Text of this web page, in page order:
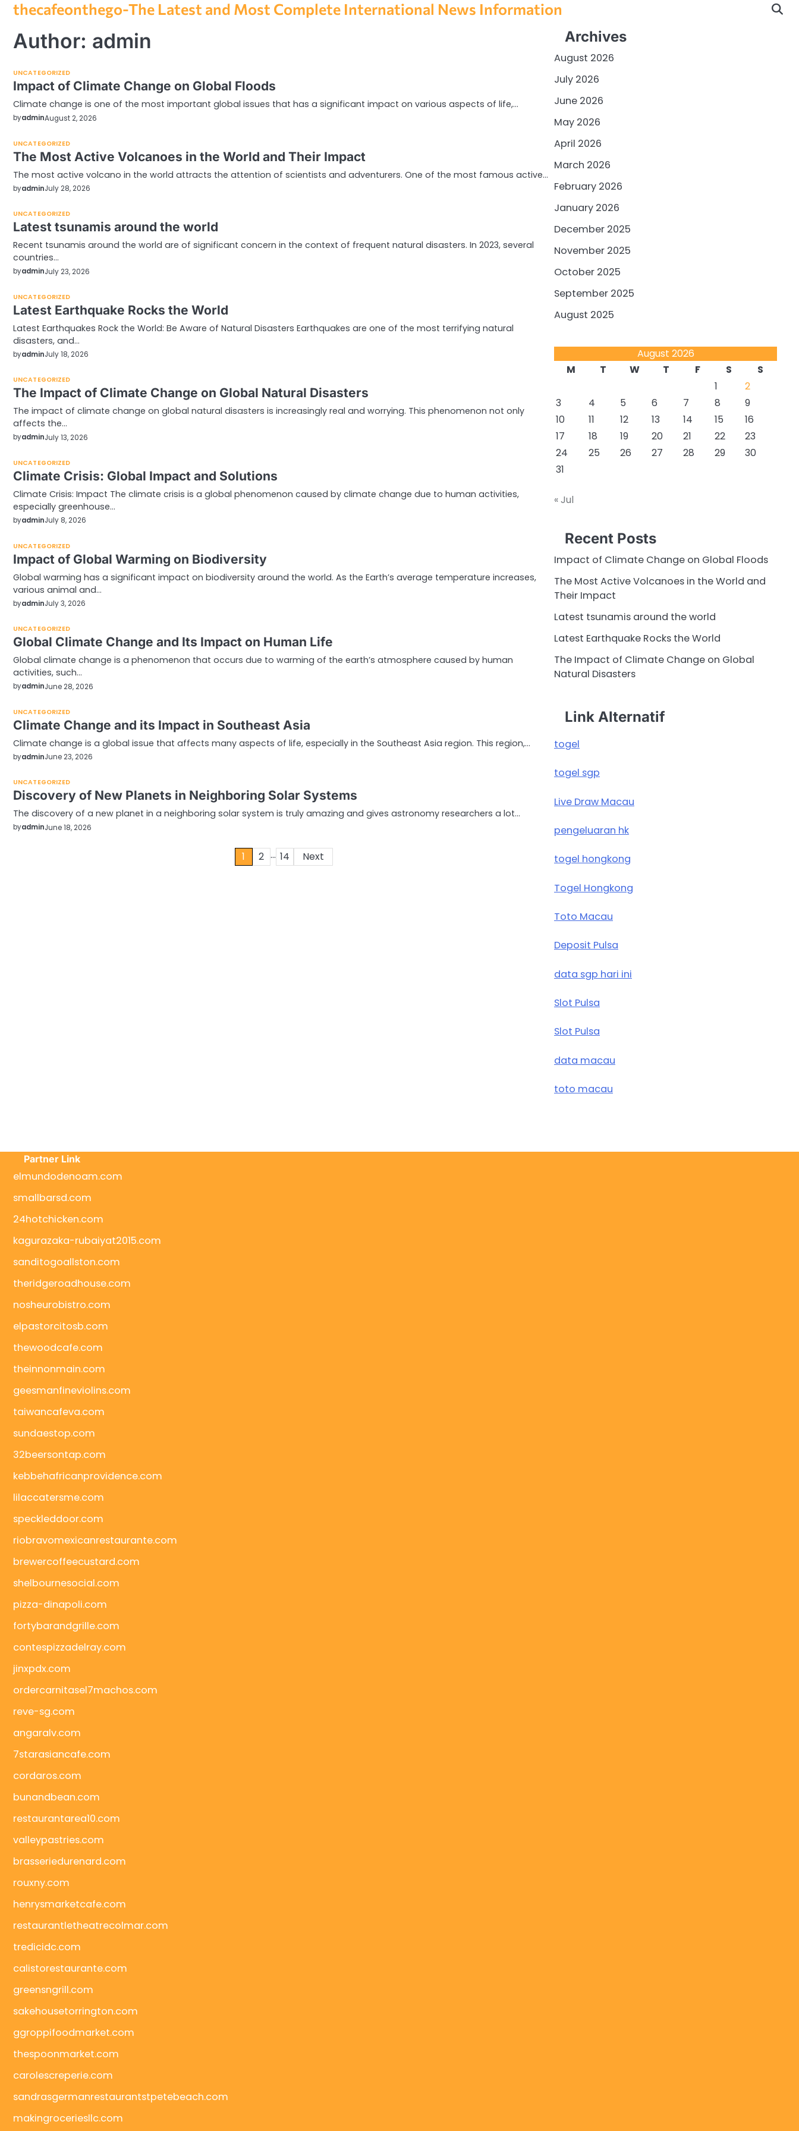
Skip
content
thecafeonthego-The Latest and Most Complete International News Information
Author: admin
UNCATEGORIZED
Impact of Climate Change on Global Floods
Climate change is one of the most important global issues that has a significant impact on various aspects of life,…
byadminAugust 2, 2026
UNCATEGORIZED
The Most Active Volcanoes in the World and Their Impact
The most active volcano in the world attracts the attention of scientists and adventurers. One of the most famous active…
byadminJuly 28, 2026
UNCATEGORIZED
Latest tsunamis around the world
Recent tsunamis around the world are of significant concern in the context of frequent natural disasters. In 2023, several
countries…
byadminJuly 23, 2026
UNCATEGORIZED
Latest Earthquake Rocks the World
Latest Earthquakes Rock the World: Be Aware of Natural Disasters Earthquakes are one of the most terrifying natural
disasters, and…
byadminJuly 18, 2026
UNCATEGORIZED
The Impact of Climate Change on Global Natural Disasters
The impact of climate change on global natural disasters is increasingly real and worrying. This phenomenon not only
affects the…
byadminJuly 13, 2026
UNCATEGORIZED
Climate Crisis: Global Impact and Solutions
Climate Crisis: Impact The climate crisis is a global phenomenon caused by climate change due to human activities,
especially greenhouse…
byadminJuly 8, 2026
UNCATEGORIZED
Impact of Global Warming on Biodiversity
Global warming has a significant impact on biodiversity around the world. As the Earth’s average temperature increases,
various animal and…
byadminJuly 3, 2026
UNCATEGORIZED
Global Climate Change and Its Impact on Human Life
Global climate change is a phenomenon that occurs due to warming of the earth’s atmosphere caused by human
activities, such…
byadminJune 28, 2026
UNCATEGORIZED
Climate Change and its Impact in Southeast Asia
Climate change is a global issue that affects many aspects of life, especially in the Southeast Asia region. This region,…
byadminJune 23, 2026
UNCATEGORIZED
Discovery of New Planets in Neighboring Solar Systems
The discovery of a new planet in a neighboring solar system is truly amazing and gives astronomy researchers a lot…
byadminJune 18, 2026
1 2 … 14 Next
Archives
August 2026
July 2026
June 2026
May 2026
April 2026
March 2026
February 2026
January 2026
December 2025
November 2025
October 2025
September 2025
August 2025
August 2026
M
T W T F S
S
1
2
3
4 5 6 7 8
9
10
11 12 13 14 15
16
17
18 19 20 21 22
23
24
25 26 27 28 29
30
31
« Jul
Recent Posts
Impact of Climate Change on Global Floods
The Most Active Volcanoes in the World and
Their Impact
Latest tsunamis around the world
Latest Earthquake Rocks the World
The Impact of Climate Change on Global
Natural Disasters
Link Alternatif
togel
togel sgp
Live Draw Macau
pengeluaran hk
togel hongkong
Togel Hongkong
Toto Macau
Deposit Pulsa
data sgp hari ini
Slot Pulsa
Slot Pulsa
data macau
toto macau
Partner Link
elmundodenoam.com
smallbarsd.com
24hotchicken.com
kagurazaka-rubaiyat2015.com
sanditogoallston.com
theridgeroadhouse.com
nosheurobistro.com
elpastorcitosb.com
thewoodcafe.com
theinnonmain.com
geesmanfineviolins.com
taiwancafeva.com
sundaestop.com
32beersontap.com
kebbehafricanprovidence.com
lilaccatersme.com
speckleddoor.com
riobravomexicanrestaurante.com
brewercoffeecustard.com
shelbournesocial.com
pizza-dinapoli.com
fortybarandgrille.com
contespizzadelray.com
jinxpdx.com
ordercarnitasel7machos.com
reve-sg.com
angaralv.com
7starasiancafe.com
cordaros.com
bunandbean.com
restaurantarea10.com
valleypastries.com
brasseriedurenard.com
rouxny.com
henrysmarketcafe.com
restaurantletheatrecolmar.com
tredicidc.com
calistorestaurante.com
greensngrill.com
sakehousetorrington.com
ggroppifoodmarket.com
thespoonmarket.com
carolescreperie.com
sandrasgermanrestaurantstpetebeach.com
makingroceriesllc.com